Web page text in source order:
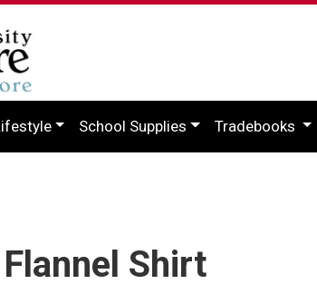
School Supplies Tradebooks
Shirt